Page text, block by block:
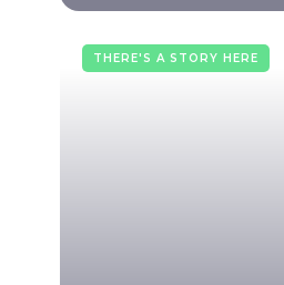
THERE'S A STORY HERE